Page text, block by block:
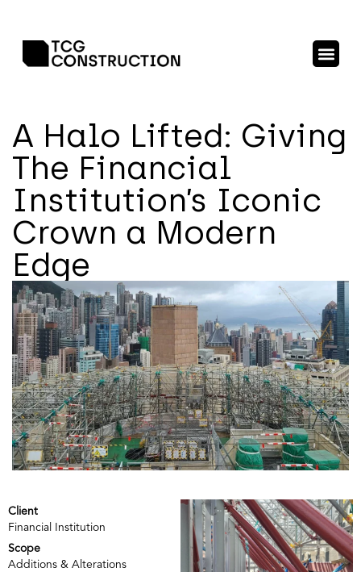
A Halo Lifted: Giving
The Financial
Institution’s Iconic
Crown a Modern
Edge
Client
Financial Institution
Scope
Additions & Alterations